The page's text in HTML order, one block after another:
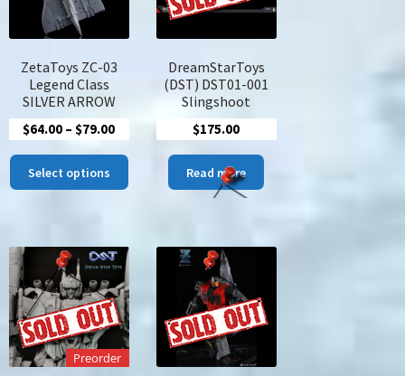
ZetaToys ZC-03
Legend Class
SILVER ARROW
$64.00 – $79.00Price
through
Select options
This
product
variants.
The
options
may
be
chosen
DreamStarToys
(DST) DST01-001
Slingshoot
$175.00
Read more
Preorder